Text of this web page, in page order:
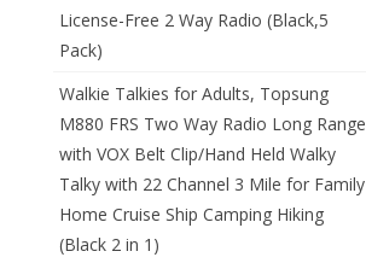
License-Free 2 Way Radio (Black,5
Pack)
Walkie Talkies for Adults, Topsung
M880 FRS Two Way Radio Long Range
with VOX Belt Clip/Hand Held Walky
Talky with 22 Channel 3 Mile for Family
Home Cruise Ship Camping Hiking
(Black 2 in 1)